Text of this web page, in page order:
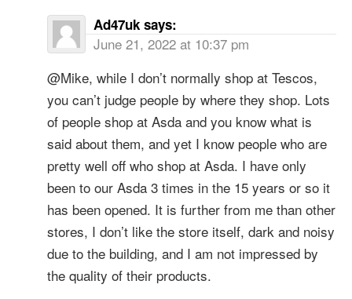
Ad47uk says:
June 21, 2022 at 10:37 pm
@Mike, while I don’t normally shop at Tescos,
you can’t judge people by where they shop. Lots
of people shop at Asda and you know what is
said about them, and yet I know people who are
pretty well off who shop at Asda. I have only
been to our Asda 3 times in the 15 years or so it
has been opened. It is further from me than other
stores, I don’t like the store itself, dark and noisy
due to the building, and I am not impressed by
the quality of their products.